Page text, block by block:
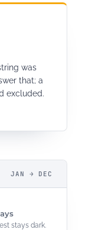
was
that; a
excluded.
JAN → DEC
stays dark.